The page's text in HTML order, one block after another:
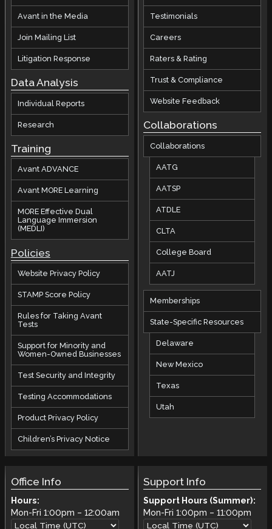
Avant in the Media
Join Mailing List
Litigation Response
Data Analysis
Individual Reports
Research
Training
Avant ADVANCE
Avant MORE Learning
MORE Effective Dual
Language Immersion
(MEDLI)
Policies
Website Privacy Policy
STAMP Score Policy
Rules for Taking Avant
Tests
Support for Minority and
Women-Owned Businesses
Test Security and Integrity
Testing Accommodations
Product Privacy Policy
Children’s Privacy Notice
Testimonials
Careers
Raters & Rating
Trust & Compliance
Website Feedback
Collaborations
Collaborations
AATG
AATSP
ATDLE
CLTA
College Board
AATJ
Memberships
State-Specific Resources
Delaware
New Mexico
Texas
Utah
Office Info
Hours:
Mon-Fri 1:00pm – 12:00am
Support Info
Support Hours (Summer):
Mon-Fri1:00pm –11:00pm